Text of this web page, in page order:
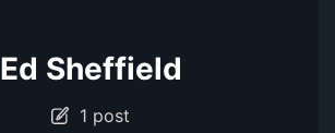
Ed Sheffield
1 post